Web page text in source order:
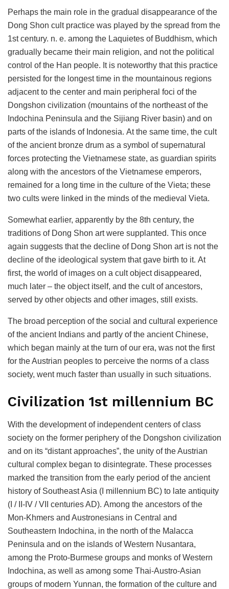
Perhaps the main role in the gradual disappearance of the
Dong Shon cult practice was played by the spread from the
1st century. n. e. among the Laquietes of Buddhism, which
gradually became their main religion, and not the political
control of the Han people. It is noteworthy that this practice
persisted for the longest time in the mountainous regions
adjacent to the center and main peripheral foci of the
Dongshon civilization (mountains of the northeast of the
Indochina Peninsula and the Sijiang River basin) and on
parts of the islands of Indonesia. At the same time, the cult
of the ancient bronze drum as a symbol of supernatural
forces protecting the Vietnamese state, as guardian spirits
along with the ancestors of the Vietnamese emperors,
remained for a long time in the culture of the Vieta; these
two cults were linked in the minds of the medieval Vieta.
Somewhat earlier, apparently by the 8th century, the
traditions of Dong Shon art were supplanted. This once
again suggests that the decline of Dong Shon art is not the
decline of the ideological system that gave birth to it. At
first, the world of images on a cult object disappeared,
much later – the object itself, and the cult of ancestors,
served by other objects and other images, still exists.
The broad perception of the social and cultural experience
of the ancient Indians and partly of the ancient Chinese,
which began mainly at the turn of our era, was not the first
for the Austrian peoples to perceive the norms of a class
society, went much faster than usually in such situations.
Civilization 1st millennium BC
With the development of independent centers of class
society on the former periphery of the Dongshon civilization
and on its “distant approaches”, the unity of the Austrian
cultural complex began to disintegrate. These processes
marked the transition from the early period of the ancient
history of Southeast Asia (I millennium BC) to late antiquity
(I / II-IV / VII centuries AD). Among the ancestors of the
Mon-Khmers and Austronesians in Central and
Southeastern Indochina, in the north of the Malacca
Peninsula and on the islands of Western Nusantara,
among the Proto-Burmese groups and monks of Western
Indochina, as well as among some Thai-Austro-Asian
groups of modern Yunnan, the formation of the culture and